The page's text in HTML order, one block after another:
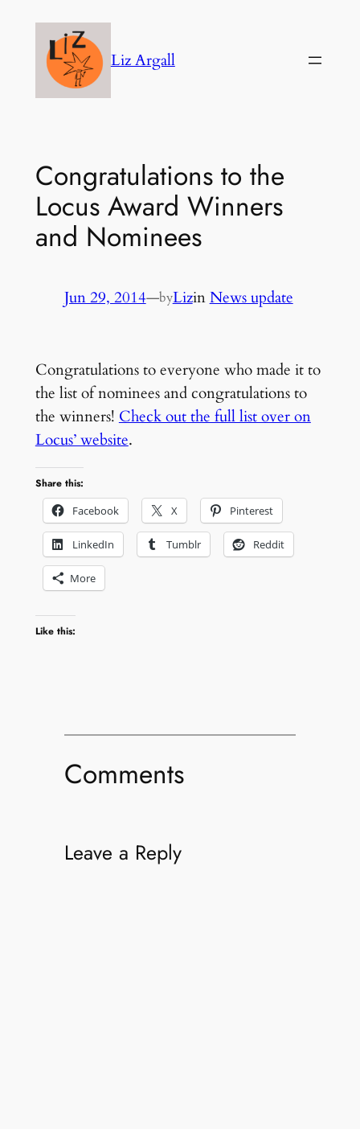
content
Liz Argall
Congratulations to the
Locus Award Winners
and Nominees
Jun 29, 2014—byLizinNews update
Congratulations to everyone who made it to
the list of nominees and congratulations to
the winners! Check out the full list over on
Locus’ website.
Share this:
Facebook
X Pinterest
LinkedIn Tumblr Reddit
More
Like this:
Comments
Leave a Reply